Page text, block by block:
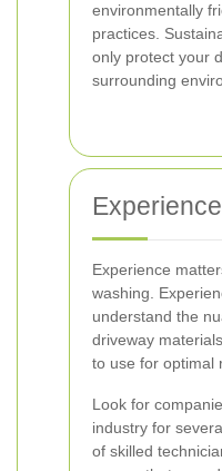
environmentally
practices.
only protect your
surrounding
Experience
washing.
understand the
driveway
to use for optimal
Look for
industry for
of skilled